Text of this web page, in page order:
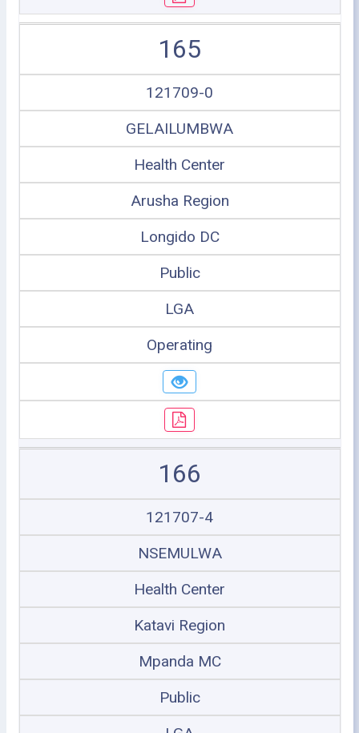
165
121709-0
GELAILUMBWA
Health Center
Arusha Region
Longido DC
Public
LGA
Operating
166
121707-4
NSEMULWA
Health Center
Katavi Region
Mpanda MC
Public